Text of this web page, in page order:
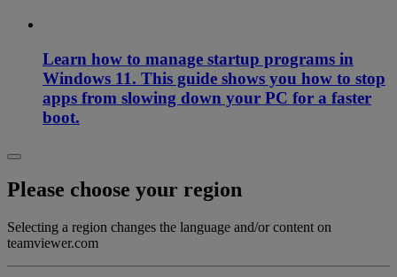
Learn how to manage startup programs in
Windows 11. This guide shows you how to stop
apps from slowing down your PC for a faster
boot.
Please choose your region
Selecting a region changes the language and/or content on
teamviewer.com